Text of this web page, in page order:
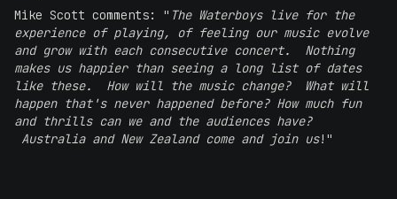
Mike Scott comments: " The Waterboys live for the
experience of playing, of feeling our music evolve
and grow with each consecutive concert. Nothing
makes us happier than seeing a long list of dates
like these. How will the music change? What will
happen that's never happened before? How much fun
and thrills can we and the audiences have?
Australia and New Zealand come and join us!"